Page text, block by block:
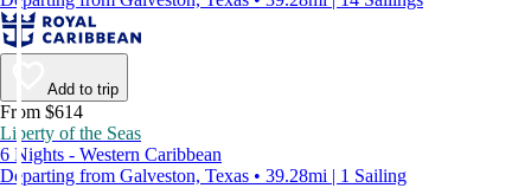
Add to trip
From $614
Liberty of the Seas
6 Nights - Western Caribbean
Departing from Galveston, Texas • 39.28mi | 1 Sailing